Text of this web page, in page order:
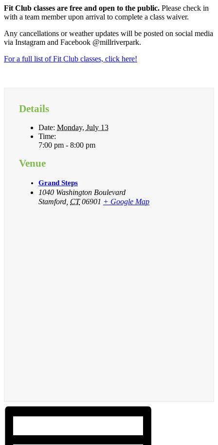
Fit Club classes are free and open to the public. Please check in
with a team member upon arrival to complete a class waiver.
Any cancellations or weather updates will be posted on social media
via Instagram and Facebook @millriverpark.
For a full list of Fit Club classes, click here!
Details
Date: Monday, July 13
Time:
7:00 pm - 8:00 pm
Venue
Grand Steps
1040 Washington Boulevard
Stamford CT 06901 + Google Map